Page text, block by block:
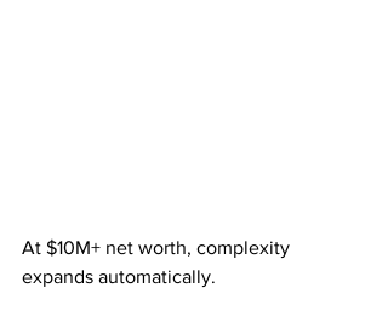
At $10M+ net worth, complexity
expands automatically.